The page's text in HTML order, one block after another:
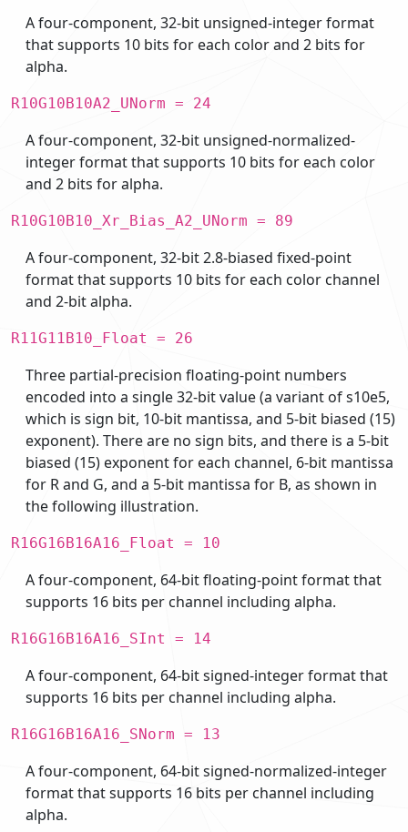
A four-component, 32-bit unsigned-integer format
that supports 10 bits for each color and 2 bits for
alpha.
R10G10B10A2_UNorm = 24
A four-component, 32-bit unsigned-normalized-
integer format that supports 10 bits for each color
and 2 bits for alpha.
R10G10B10_Xr_Bias_A2_UNorm = 89
A four-component, 32-bit 2.8-biased fixed-point
format that supports 10 bits for each color channel
and 2-bit alpha.
R11G11B10_Float = 26
Three partial-precision floating-point numbers
encoded into a single 32-bit value (a variant of s10e5,
which is sign bit, 10-bit mantissa, and 5-bit biased (15)
exponent). There are no sign bits, and there is a 5-bit
biased (15) exponent for each channel, 6-bit mantissa
for R and G, and a 5-bit mantissa for B, as shown in
the following illustration.
R16G16B16A16_Float = 10
A four-component, 64-bit floating-point format that
supports 16 bits per channel including alpha.
R16G16B16A16_SInt = 14
A four-component, 64-bit signed-integer format that
supports 16 bits per channel including alpha.
R16G16B16A16_SNorm = 13
A four-component, 64-bit signed-normalized-integer
format that supports 16 bits per channel including
alpha.